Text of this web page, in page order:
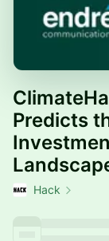
Predicts
Hack